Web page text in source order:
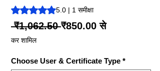
5.0 में से 5 स्टार रेटिंग 1 समीक्षा के आधार पर है
5.0 | 1 समीक्षा
₹1,062.50 नियमित
₹850.00 सेबिक्री
कर शामिल
Choose User & Certificate Type *